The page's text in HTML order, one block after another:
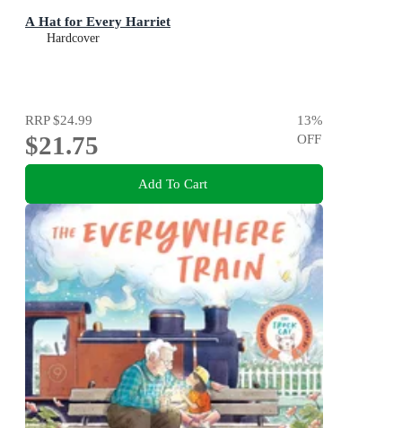
A Hat for Every Harriet
Hardcover
RRP$24.99
$21.75
13%
OFF
Add To Cart